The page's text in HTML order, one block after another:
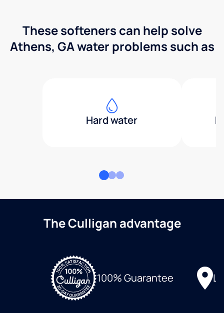
These softeners can help solve
Athens, GA water problems such as
Hard water
The Culligan advantage
100% Guarantee